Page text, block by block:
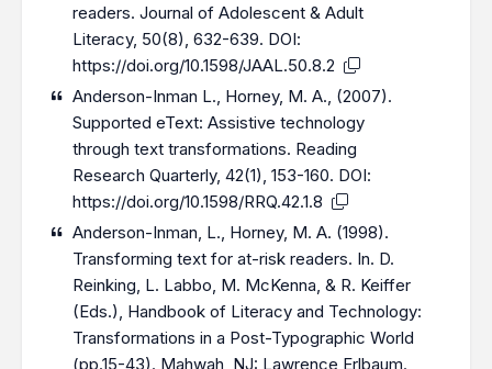
readers. Journal of Adolescent & Adult
Literacy, 50(8), 632-639. DOI:
https://doi.org/10.1598/JAAL.50.8.2
Anderson-Inman L., Horney, M. A., (2007).
Supported eText: Assistive technology
through text transformations. Reading
Research Quarterly, 42(1), 153-160. DOI:
https://doi.org/10.1598/RRQ.42.1.8
Anderson-Inman, L., Horney, M. A. (1998).
Transforming text for at-risk readers. In. D.
Reinking, L. Labbo, M. McKenna, & R. Keiffer
(Eds.), Handbook of Literacy and Technology:
Transformations in a Post-Typographic World
(pp.15-43). Mahwah, NJ: Lawrence Erlbaum.